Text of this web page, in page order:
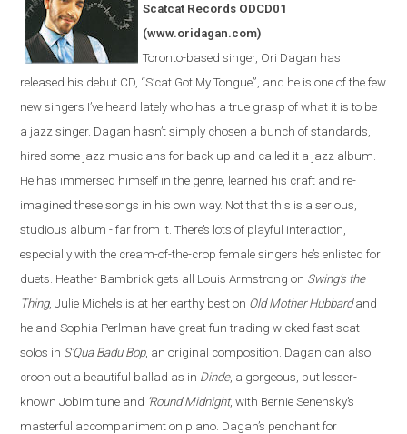
Scatcat Records ODCD01
(www.oridagan.com)
Toronto-based singer, Ori Dagan has
released his debut CD, “S’cat Got My Tongue” , and he is one of the few
new singers I’ve heard lately who has a true grasp of what it is to be
a jazz singer. Dagan hasn’t simply chosen a bunch of standards,
hired some jazz musicians for back up and called it a jazz album.
He has immersed himself in the genre, learned his craft and re-
imagined these songs in his own way. Not that this is a serious,
studious album - far from it. There’s lots of playful interaction,
especially with the cream-of-the-crop female singers he’s enlisted for
duets. Heather Bambrick gets all Louis Armstrong on Swing’s the
Thing, Julie Michels is at her earthy best on Old Mother Hubbardand
he and Sophia Perlman have great fun trading wicked fast scat
solos in S’Qua Badu Bop, an original composition. Dagan can also
croon out a beautiful ballad as in Dinde, a gorgeous, but lesser-
known Jobim tune and ‘Round Midnight, with Bernie Senensky’s
masterful accompaniment on piano. Dagan’s penchant for